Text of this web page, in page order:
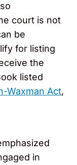
court is not
be
for listing
the
listed
Waxman Act,
in